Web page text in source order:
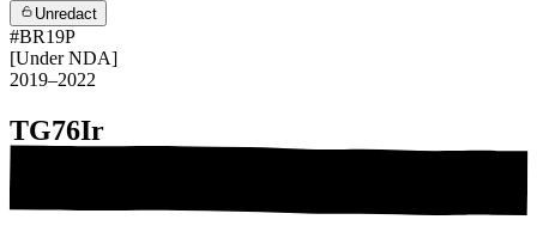
Unredact
#BR19P
[Under NDA]
2019–2022
TG76Ir